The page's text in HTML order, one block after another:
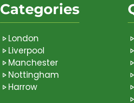
Categories
London
Liverpool
Manchester
Nottingham
Harrow